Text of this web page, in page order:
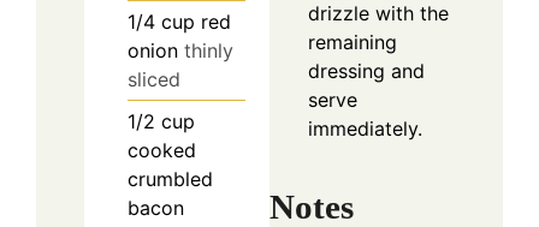
1/4 cup red
onion thinly
sliced
1/2 cup
cooked
crumbled
bacon
drizzle with the
remaining
dressing and
serve
immediately.
Notes